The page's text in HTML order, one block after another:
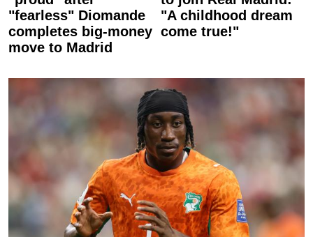
"fearless" Diomande
completes big-money
move to Madrid
"A childhood dream
come true!"